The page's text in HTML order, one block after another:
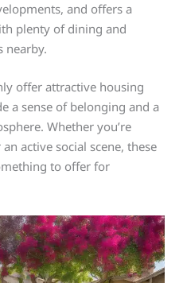
and offers a
plenty of dining and
nearby.
offer attractive housing
a sense of belonging and a
Whether you’re
active social scene, these
to offer for